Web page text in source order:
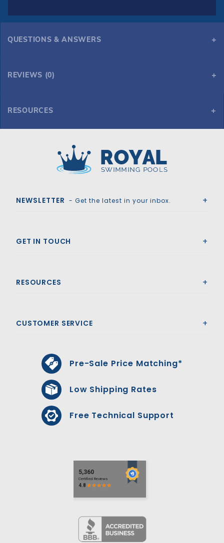
QUESTIONS & ANSWERS
REVIEWS (0)
RESOURCES
NEWSLETTER - Get the latest in your inbox.
GET IN TOUCH
RESOURCES
CUSTOMER SERVICE
Pre-Sale Price Matching*
Low Shipping Rates
Free Technical Support